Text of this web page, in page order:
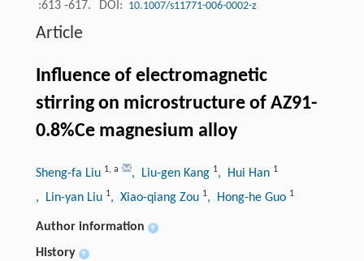
:613 -617. DOI: 10.1007/s11771-006-0002-z
Article
Influence of electromagnetic
stirring on microstructure of AZ91-
0.8%Ce magnesium alloy
Sheng-fa Liu 1, a , Liu-gen Kang 1, Hui Han 1
, Lin-yan Liu 1, Xiao-qiang Zou 1, Hong-he Guo 1
Author information +
History +